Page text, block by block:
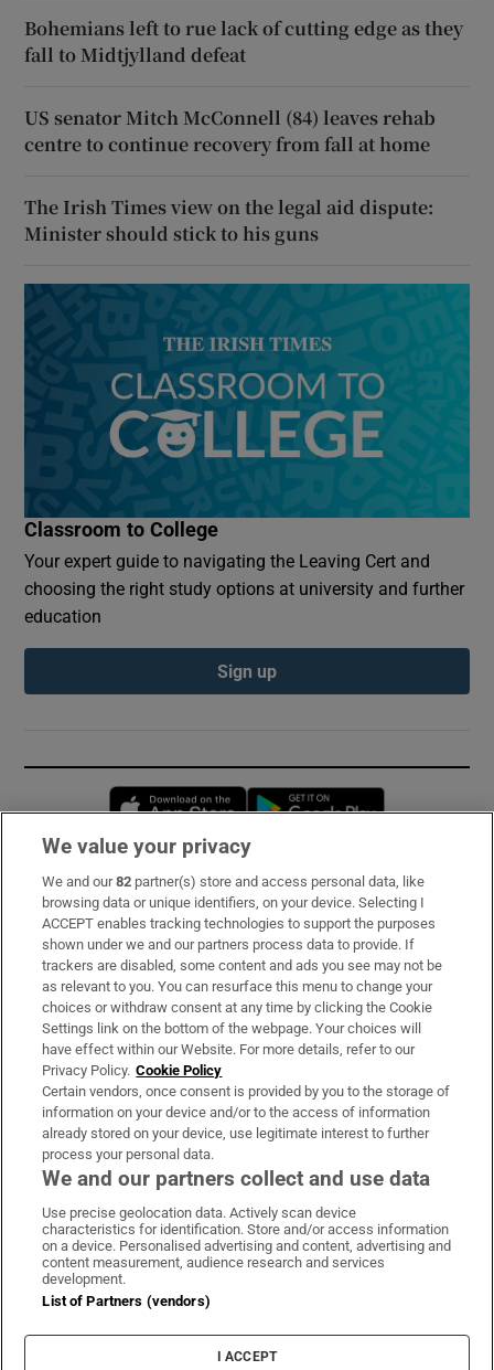
Bohemians left to rue lack of cutting edge as they
fall to Midtjylland defeat
US senator Mitch McConnell (84) leaves rehab
centre to continue recovery from fall at home
The Irish Times view on the legal aid dispute:
Minister should stick to his guns
Classroom to College
Your expert guide to navigating the Leaving Cert and
choosing the right study options at university and further
education
Sign up
Opens in new window
Subscribe
Support
About Us
Irish Times Products & Services
OUR PARTNERS:
Irish Times on WhatsApp
Irish Times on Facebook
Irish Times on X
Irish Times on LinkedIn
Irish Times on Instagram
Terms & Conditions
Cookie Information
Cookie Settings
We value your privacy
We and our82 partner(s) store and access personal data, like
browsing data or unique identifiers, on your device. Selecting I
ACCEPT enables tracking technologies to support the purposes
shown under we and our partners process data to provide. If
trackers are disabled, some content and ads you see may not be
as relevant to you. You can resurface this menu to change your
choices or withdraw consent at any time by clicking the Cookie
Settings link on the bottom of the webpage. Your choices will
have effect within our Website. For more details, refer to our
Privacy Policy. Cookie Policy
Certain vendors, once consent is provided by you to the storage of
information on your device and/or to the access of information
already stored on your device, use legitimate interest to further
process your personal data.
We and our partners collect and use data
Use precise geolocation data. Actively scan device
characteristics for identification. Store and/or access information
on a device. Personalised advertising and content, advertising and
content measurement, audience research and services
development.
List of Partners (vendors)
I ACCEPT